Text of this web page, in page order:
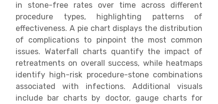
in stone-free rates over time across different
procedure types, highlighting patterns of
effectiveness. A pie chart displays the distribution
of complications to pinpoint the most common
issues. Waterfall charts quantify the impact of
retreatments on overall success, while heatmaps
identify high-risk procedure-stone combinations
associated with infections. Additional visuals
include bar charts by doctor, gauge charts for